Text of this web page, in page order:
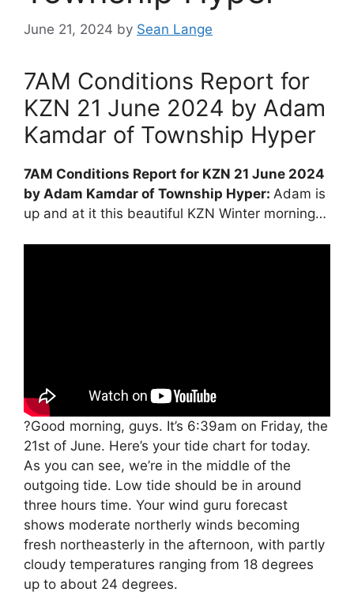
June 21, 2024 by Sean Lange
7AM Conditions Report for
KZN 21 June 2024 by Adam
Kamdar of Township Hyper
7AM Conditions Report for KZN 21 June 2024
by Adam Kamdar of Township Hyper: Adam is
up and at it this beautiful KZN Winter morning…
?Good morning, guys. It’s 6:39am on Friday, the
21st of June. Here’s your tide chart for today.
As you can see, we’re in the middle of the
outgoing tide. Low tide should be in around
three hours time. Your wind guru forecast
shows moderate northerly winds becoming
fresh northeasterly in the afternoon, with partly
cloudy temperatures ranging from 18 degrees
up to about 24 degrees.